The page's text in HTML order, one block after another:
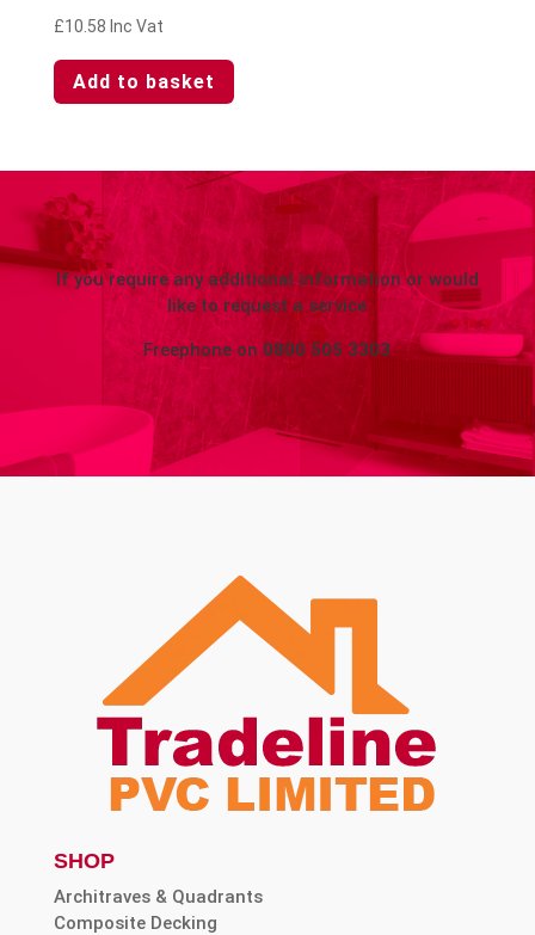
£10.58 Inc Vat
Add to basket
If you require any additional information or would
like to request a service
Freephone on 0800 505 3303
SHOP
Architraves & Quadrants
Composite Decking